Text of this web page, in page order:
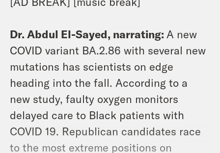
Dr. Abdul El-Sayed, narrating: A new
COVID variant BA.2.86 with several new
mutations has scientists on edge
heading into the fall. According to a
new study, faulty oxygen monitors
delayed care to Black patients with
COVID 19. Republican candidates race
to the most extreme positions on